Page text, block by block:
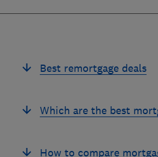
Best remortgage deals
Which are the best
How to compare